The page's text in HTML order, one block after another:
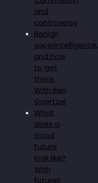
and
controversy
Benign
superintelligence,
and how
to get
there.
With Ben
Goertzel
What
does a
Good
Future
look like?
With
futurist